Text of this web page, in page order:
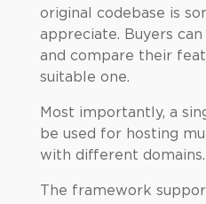
original codebase is
appreciate. Buyers
and compare their
suitable one.
Most importantly, a
be used for hosting
with different domains.
The framework